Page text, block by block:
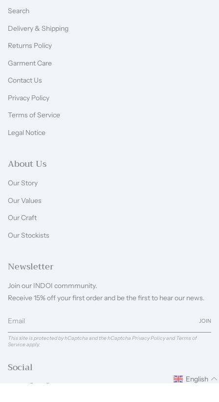
Search
Delivery & Shipping
Returns Policy
Garment Care
Contact Us
Privacy Policy
Terms of Service
Legal Notice
About Us
Our Story
Our Values
Our Craft
Our Stockists
Newsletter
Join our INDOI commmunity.
Receive 15% off your first order and be the first to hear our news.
JOIN
This site is protected by hCaptcha and the hCaptcha Privacy PolicyandTerms of
Serviceapply.
Social
InstagramFacebook
English